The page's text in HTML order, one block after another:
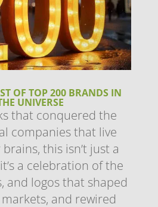
OF TOP 200 BRANDS IN
UNIVERSE
that conquered the
companies that live
this isn’t just a
a celebration of the
and logos that shaped
and rewired